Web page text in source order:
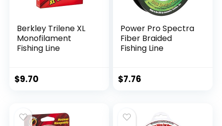
Berkley Trilene XL
Monofilament
Fishing Line
$9.70
Power Pro Spectra
Fiber Braided
Fishing Line
$7.76